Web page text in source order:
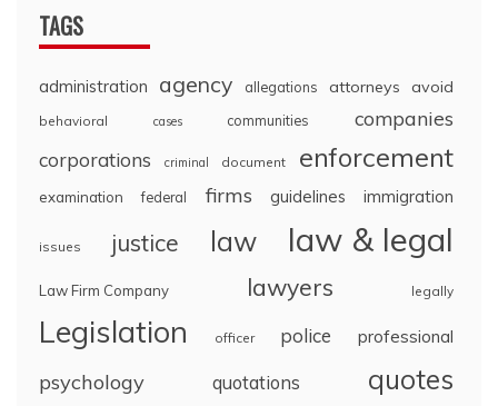
TAGS
administration agency allegations attorneys avoid
behavioral cases communities companies
corporations criminal document enforcement
examination federal firms guidelines immigration
issues justice law law & legal
Law Firm Company lawyers legally
Legislation officer police professional
psychology quotations quotes